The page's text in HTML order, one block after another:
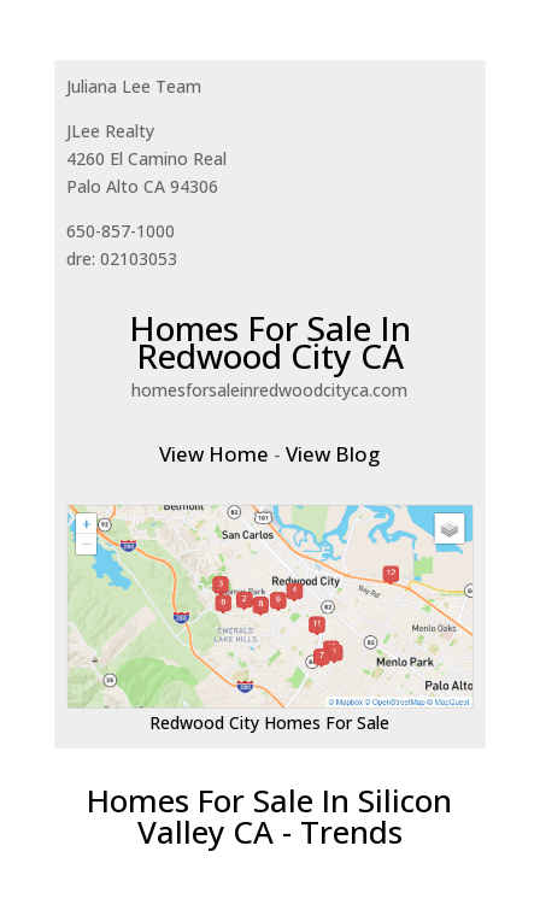
Juliana Lee Team
JLee Realty
4260 El Camino Real
Palo Alto CA 94306
650-857-1000
dre: 02103053
Homes For Sale In
Redwood City CA
homesforsaleinredwoodcityca.com
View Home -View Blog
Redwood City Homes For Sale
Homes For Sale In Silicon
Valley CA - Trends